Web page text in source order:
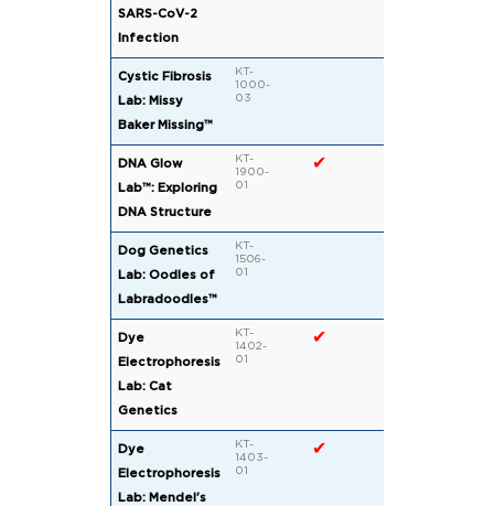
SARS-CoV-2
Infection
Cystic Fibrosis
Lab: Missy
Baker Missing™
KT-
1000-
03
DNA Glow
Lab™: Exploring
DNA Structure
KT-
1900-
01
✔
Dog Genetics
Lab: Oodles of
Labradoodles™
KT-
1506-
01
Dye
Electrophoresis
Lab: Cat
Genetics
KT-
1402-
01
✔
Dye
Electrophoresis
Lab: Mendel's
KT-
1403-
01
✔